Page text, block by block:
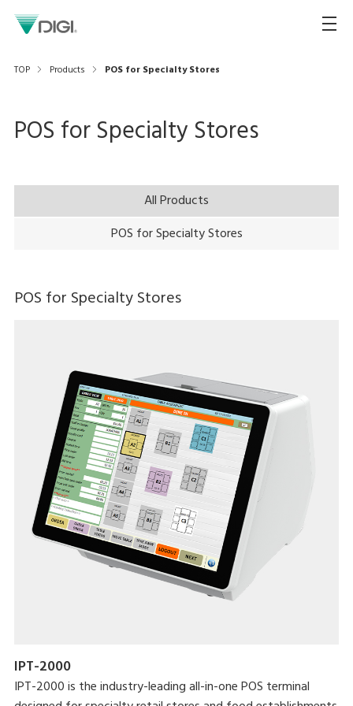
TOP Products POS for Specialty Stores
POS for Specialty Stores
All Products
POS for Specialty Stores
POS for Specialty Stores
IPT-2000
IPT-2000 is the industry-leading all-in-one POS terminal